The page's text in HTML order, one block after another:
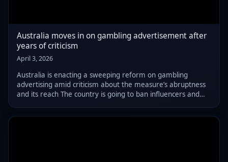
Australia moves in on gambling advertisement after
years of criticism
April 3, 2026
Australia is enacting a sweeping reform on gambling
advertising amid criticism about the measure’s abruptness
and its reach The country is going to ban influencers and